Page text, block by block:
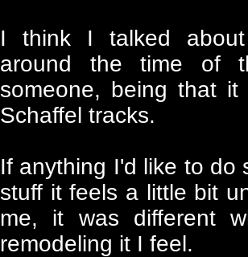
I think I talked
around the time of
someone, being that
Schaffel tracks.
If anything I'd like to do
stuff it feels a little bit
me, it was different
remodeling it I feel.